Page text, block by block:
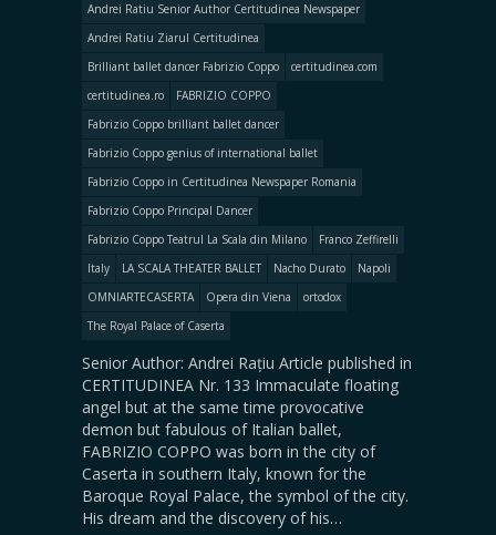
Andrei Ratiu Senior Author Certitudinea Newspaper
Andrei Ratiu Ziarul Certitudinea
Brilliant ballet dancer Fabrizio Coppo
certitudinea.com
certitudinea.ro
FABRIZIO COPPO
Fabrizio Coppo brilliant ballet dancer
Fabrizio Coppo genius of international ballet
Fabrizio Coppo in Certitudinea Newspaper Romania
Fabrizio Coppo Principal Dancer
Fabrizio Coppo Teatrul La Scala din Milano
Franco Zeffirelli
Italy
LA SCALA THEATER BALLET Nacho Durato
Napoli
OMNIARTECASERTA
Opera din Viena
ortodox
The Royal Palace of Caserta
Senior Author: Andrei Rațiu Article published in
CERTITUDINEA Nr. 133 Immaculate floating
angel but at the same time provocative
demon but fabulous of Italian ballet,
FABRIZIO COPPO was born in the city of
Caserta in southern Italy, known for the
Baroque Royal Palace, the symbol of the city.
His dream and the discovery of his…